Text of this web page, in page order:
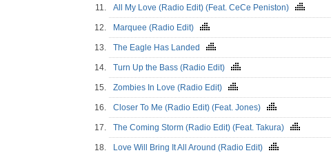
11. All My Love (Radio Edit) (Feat. CeCe Peniston)
12. Marquee (Radio Edit)
13. The Eagle Has Landed
14. Turn Up the Bass (Radio Edit)
15. Zombies In Love (Radio Edit)
16. Closer To Me (Radio Edit) (Feat. Jones)
17. The Coming Storm (Radio Edit) (Feat. Takura)
18. Love Will Bring It All Around (Radio Edit)